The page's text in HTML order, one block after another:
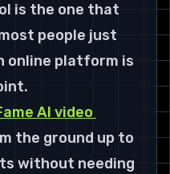
is the one that
people just
online platform is
AI video
the ground up to
without needing